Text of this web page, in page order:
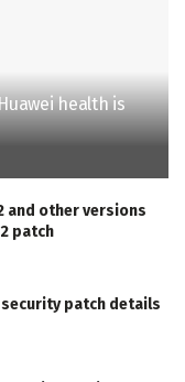
health is
and other versions
patch
security patch details